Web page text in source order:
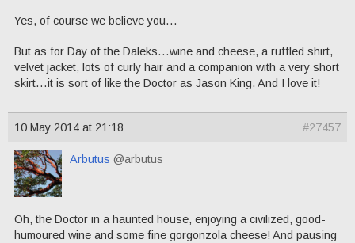
Yes, of course we believe you…
But as for Day of the Daleks…wine and cheese, a ruffled shirt,
velvet jacket, lots of curly hair and a companion with a very short
skirt…it is sort of like the Doctor as Jason King. And I love it!
10 May 2014 at 21:18 #27457
Arbutus @arbutus
Oh, the Doctor in a haunted house, enjoying a civilized, good-
humoured wine and some fine gorgonzola cheese! And pausing